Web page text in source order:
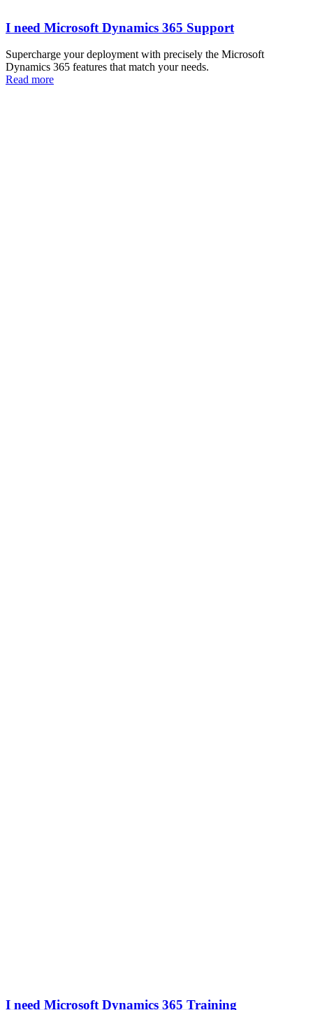
I need Microsoft Dynamics 365 Support
Supercharge your deployment with precisely the Microsoft
Dynamics 365 features that match your needs.
Read more
I need Microsoft Dynamics 365 Training